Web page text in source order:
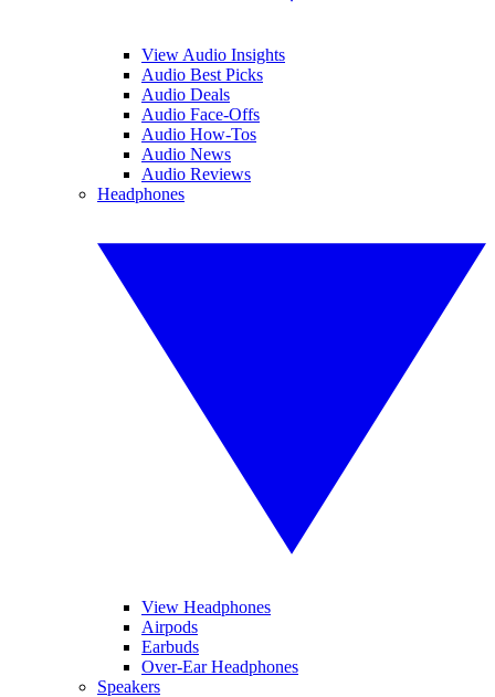
View Audio Insights
Audio Best Picks
Audio Deals
Audio Face-Offs
Audio How-Tos
Audio News
Audio Reviews
Headphones
View Headphones
Airpods
Earbuds
Over-Ear Headphones
Speakers